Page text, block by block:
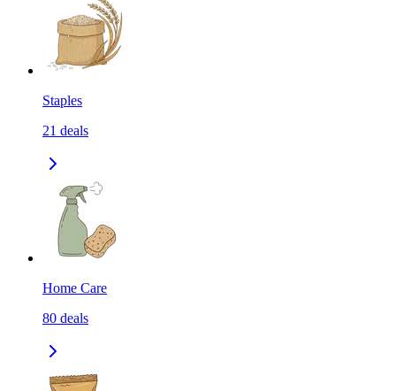
Staples
21 deals
Home Care
80 deals